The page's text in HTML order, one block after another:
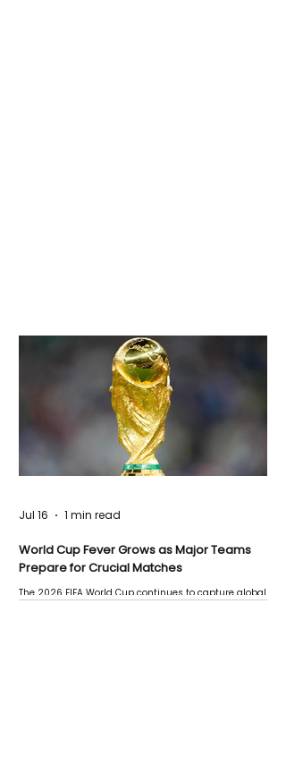
World Cup Fever Grows as Major Teams
Prepare for Crucial Matches
The 2026 FIFA World Cup continues to capture global
Jul 16 1 min read